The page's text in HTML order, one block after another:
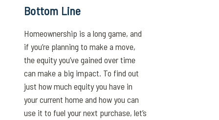
Bottom Line
Homeownership is a long game, and
if you’re planning to make a move,
the equity you’ve gained over time
can make a big impact. To find out
just how much equity you have in
your current home and how you can
use it to fuel your next purchase, let’s